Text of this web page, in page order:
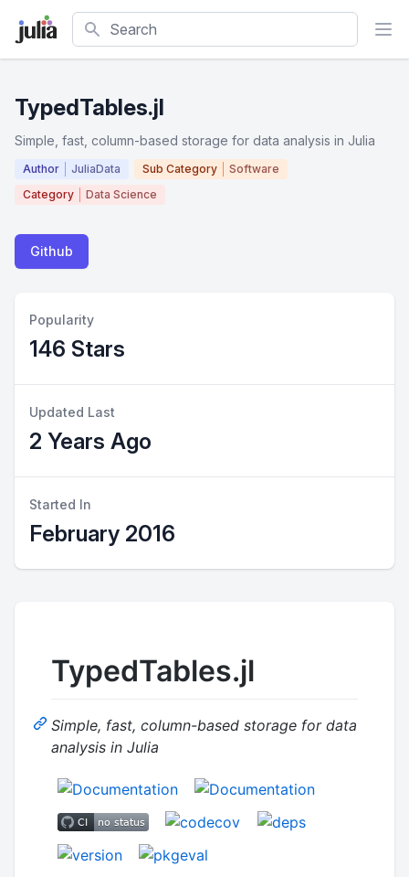
Search
TypedTables.jl
Simple, fast, column-based storage for data analysis in Julia
Author JuliaData Sub Category
Software
Category
Data Science
Github
Popularity
146 Stars
Updated Last
2 Years Ago
Started In
February 2016
TypedTables.jl
Simple, fast, column-based storage for data
analysis in Julia